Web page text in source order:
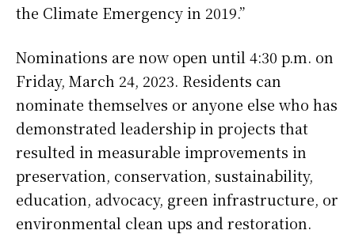
the Climate Emergency in 2019.”
Nominations are now open until 4:30 p.m. on
Friday, March 24, 2023. Residents can
nominate themselves or anyone else who has
demonstrated leadership in projects that
resulted in measurable improvements in
preservation, conservation, sustainability,
education, advocacy, green infrastructure, or
environmental clean ups and restoration.